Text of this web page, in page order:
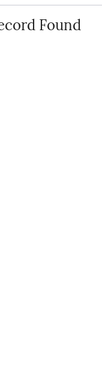
Found